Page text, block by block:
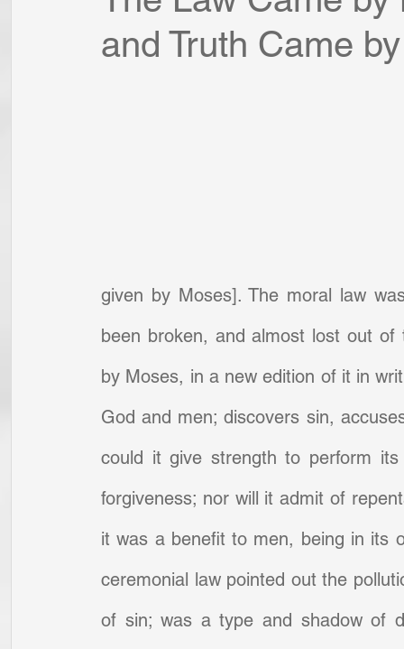
and Truth Came
given by Moses]. The moral law
been broken, and almost lost out
by Moses, in a new edition of it in
God and men; discovers sin,
could it give strength to perform
forgiveness; nor will it admit of
it was a benefit to men, being in its
ceremonial law pointed out the
of sin; was a type and shadow of